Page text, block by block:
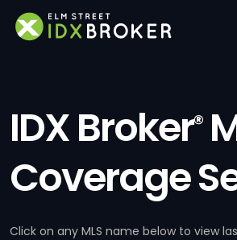
IDX Broker®
Coverage
Click on any MLS name below to view